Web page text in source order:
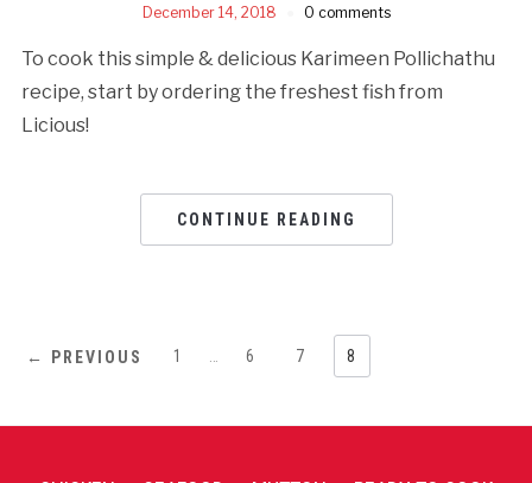
December 14, 2018 0 comments
To cook this simple & delicious Karimeen Pollichathu
recipe, start by ordering the freshest fish from
Licious!
CONTINUE READING
← PREVIOUS 1 6 7 8